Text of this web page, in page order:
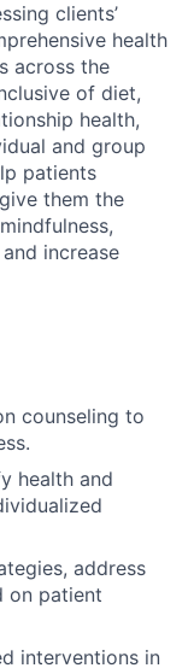
clients’
health
across the
of diet,
health,
and group
patients
them the
increase
counseling to
health and
address
on patient
interventions in